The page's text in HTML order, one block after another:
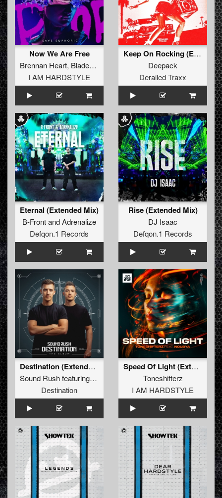
Now We Are Free
Brennan Heart, Blademasterz
Timmy Trumpet
I AM HARDSTYLE
Keep On Rocking (Extended Mix)
Deepack
Derailed Traxx
Eternal (Extended Mix)
B-FrontandAdrenalize
Defqon.1 Records
Rise (Extended Mix)
DJ Isaac
Defqon.1 Records
Destination (Extended Mix)
Sound Rushfeaturing Maikki
Destination
Speed Of Light (Extended Mix)
Toneshifterz
I AM HARDSTYLE